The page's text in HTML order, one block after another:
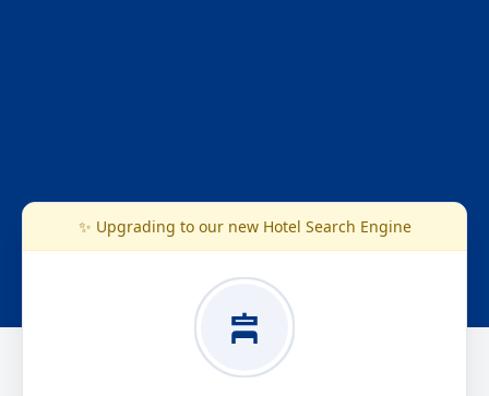
✨ Upgrading to our new Hotel Search Engine